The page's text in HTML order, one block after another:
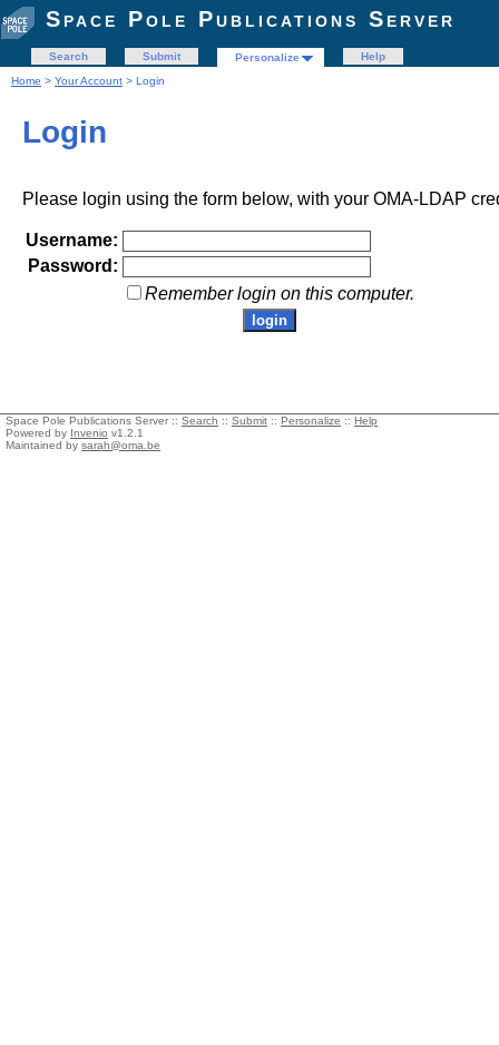
Space Pole Publications Server
Search Submit Personalize
Help
Home > Your Account > Login
Login
Please login using the form below, with your OMA-LDAP
Username:
Password:
Remember login on this computer.
Space Pole Publications Server :: Search :: Submit :: Personalize :: Help
Powered by Invenio v1.2.1
Maintained by sarah@oma.be